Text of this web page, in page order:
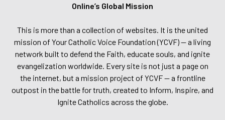
Online’s Global Mission
This is more than a collection of websites. It is the united
mission of Your Catholic Voice Foundation (YCVF) — a living
network built to defend the Faith, educate souls, and ignite
evangelization worldwide. Every site is not just a page on
the internet, but a mission project of YCVF — a frontline
outpost in the battle for truth, created to Inform, Inspire, and
Ignite Catholics across the globe.